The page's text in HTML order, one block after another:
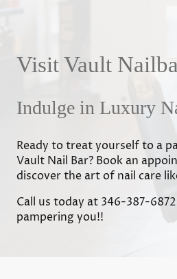
Visit Vault
Indulge in Luxury
Ready to treat yourself to a
Vault Nail Bar? Book an
discover the art of nail care
Call us today at 346-387-
pampering you!!